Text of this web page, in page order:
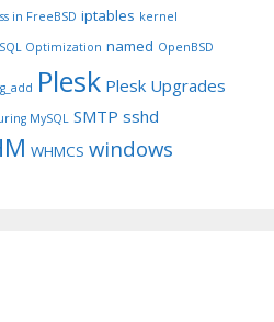
in FreeBSD iptables kernel
Optimization named OpenBSD
Plesk Plesk Upgrades
MySQL SMTP sshd
WHMCS windows